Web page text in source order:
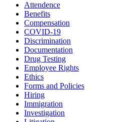
Attendence
Benefits
Compensation
COVID-19
Discrimination
Documentation
Drug Testing
Employee Rights
Ethics
Forms and Policies
Hiring
Immigration
Investigation